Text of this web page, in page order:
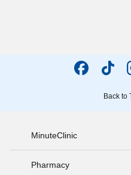
Back to
MinuteClinic
Pharmacy